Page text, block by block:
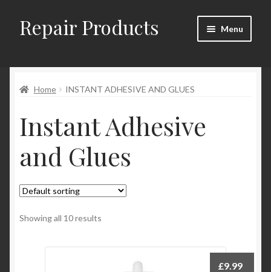
Skip
to
Skip
to
Repair Products Menu
About
Cart
Checkout
Checkout → Review Order
Contact
My Account
Home INSTANT ADHESIVE AND GLUES
Instant Adhesive
and Glues
Showing all 10 results
£9.99